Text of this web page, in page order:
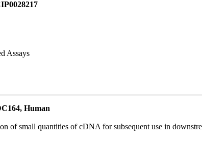
Assays
Human
of small quantities of cDNA for subsequent use in